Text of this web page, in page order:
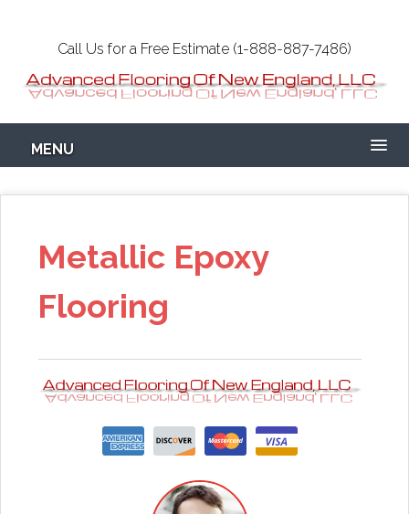
content
Call Us for a Free Estimate (1-888-887-7486)
Epoxy Garage
Flooring NH-MA
Concrete
Coatings Floors
MENU
Metallic Epoxy
Flooring